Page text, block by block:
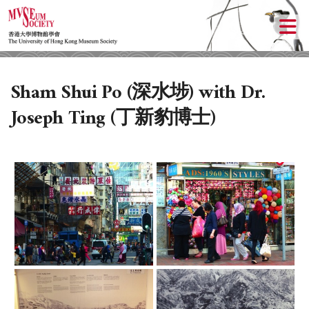
ABOUT US
HISTORY
OBJECTIVES
DONATION
LOCAL ACTIVITIES
UPCOMING ACTIVITIES
PAST ACTIVITIES
Sham Shui Po (深水埗) with Dr.
Joseph Ting (丁新豹博士)